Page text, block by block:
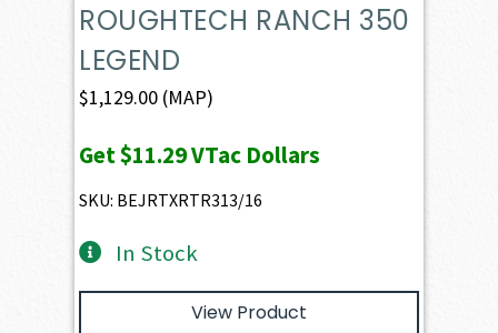
ROUGHTECH RANCH 350
LEGEND
$1,129.00 (MAP)
Get$11.29VTac Dollars
SKU: BEJRTXRTR313/16
In Stock
View Product